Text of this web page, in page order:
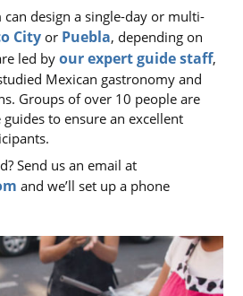
design a single-day or multi-
Cityor Puebla, depending on
led by our expert guide staff,
Mexican gastronomy and
Groups of over 10 people are
to ensure an excellent
Send us an email at
and we’ll set up a phone